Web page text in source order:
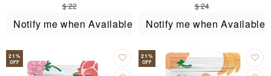
$ 22
Notify me when Available
$ 24
Notify me when Available
21%
OFF
21%
OFF